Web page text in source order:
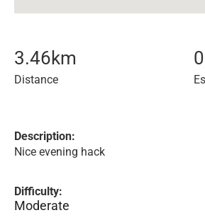
3.46km
Distance
Description:
Nice evening hack
Difficulty:
Moderate